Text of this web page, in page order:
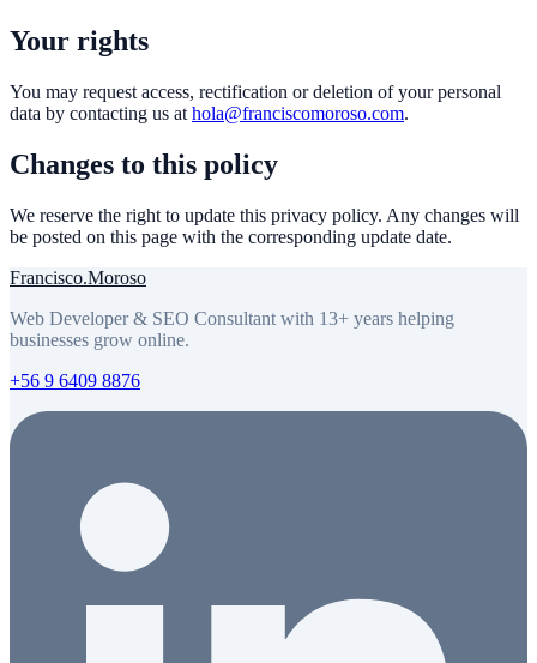
Your rights
You may request access, rectification or deletion of your personal
data by contacting us at hola@franciscomoroso.com.
Changes to this policy
We reserve the right to update this privacy policy. Any changes will
be posted on this page with the corresponding update date.
Francisco.Moroso
Web Developer & SEO Consultant with 13+ years helping
businesses grow online.
+56 9 6409 8876